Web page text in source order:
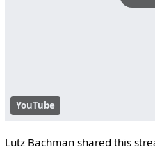
YouTube
Lutz Bachman shared this